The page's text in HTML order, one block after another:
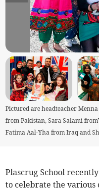
Pictured are headteacher
from Pakistan, Sara Salami
Fatima Aal-Yha from Iraq and
Plascrug School
to celebrate the various